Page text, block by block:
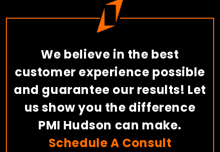
We believe in the best
customer experience possible
and guarantee our results! Let
us show you the difference
PMI Hudson can make.
Schedule A Consult